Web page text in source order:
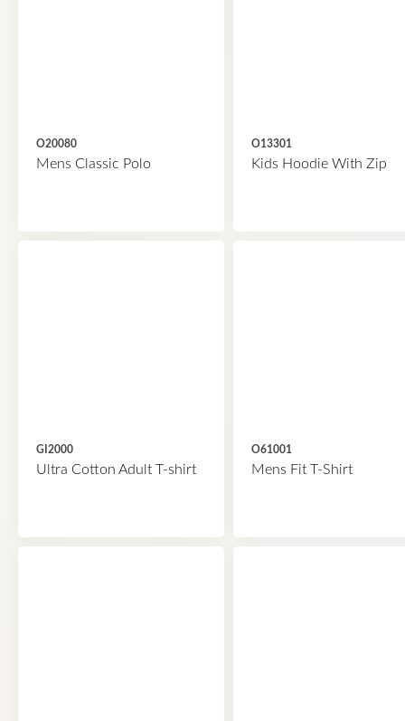
O20080
Mens Classic Polo
O13301
Kids Hoodie With Zip
GI2000
Ultra Cotton Adult T-shirt
O61001
Mens Fit T-Shirt